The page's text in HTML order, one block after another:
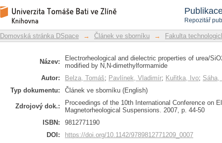
Repozitář
Electrorheological and dielectric
suspensions modified by N,N-
Repozitář DSpace/Manakin
Domovská stránka DSpace → Článek ve sborníku → Fakulta
Název:
Electrorheological and dielectric properties of urea/
modified by N,N-dimethylformamide
Autor:
Belza, Tomáš; Pavlínek, Vladimír; Kuřitka, Ivo; Sáha,
Typ dokumentu:
Článek ve sborníku (English)
Zdrojový dok.:
Proceedings of the 10th International Conference on
Magnetorheological Suspensions. 2007, p. 44-50
ISBN:
9812771190
DOI:
https://doi.org/10.1142/9789812771209_0007